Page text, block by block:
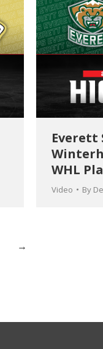
Everett
WHL
Video By
→